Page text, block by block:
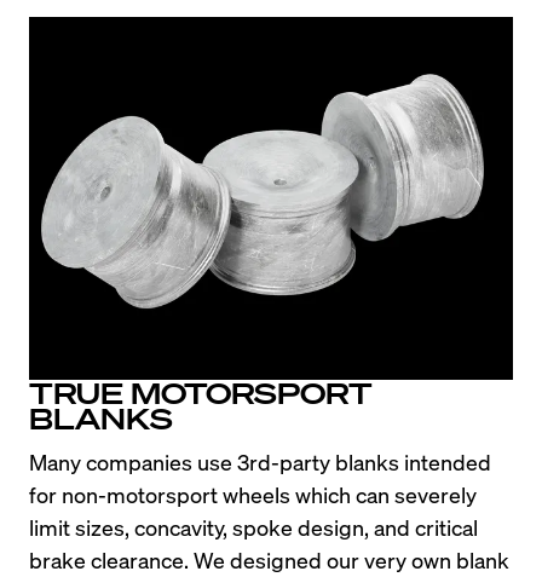
TRUE MOTORSPORT
BLANKS
Many companies use 3rd-party blanks intended
for non-motorsport wheels which can severely
limit sizes, concavity, spoke design, and critical
brake clearance. We designed our very own blank